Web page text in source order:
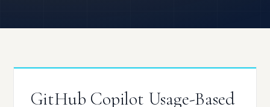
GitHub Copilot Usage-Based